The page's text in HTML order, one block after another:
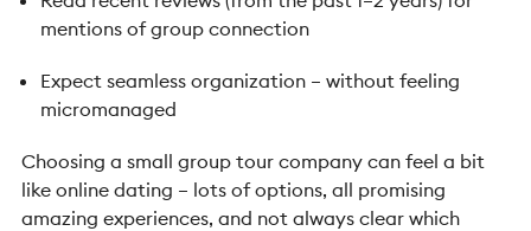
mentions of group connection
Expect seamless organization – without feeling
micromanaged
Choosing a small group tour company can feel a bit
like online dating – lots of options, all promising
amazing experiences, and not always clear which